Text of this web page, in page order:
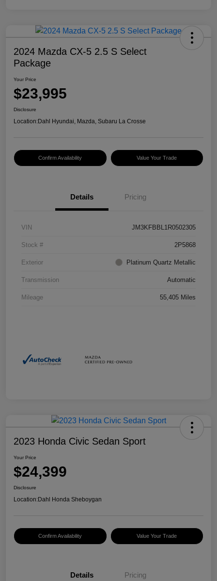
2024 Mazda CX-5 2.5 S Select
Package
Your Price
$23,995
Disclosure
Location:Dahl Hyundai, Mazda, Subaru La Crosse
Confirm Availability Value Your Trade
Details Pricing
VIN JM3KFBBL1R0502305
Stock # 2P5868
Exterior Platinum Quartz Metallic
Transmission Automatic
Mileage 55,405 Miles
2023 Honda Civic Sedan Sport
Your Price
$24,399
Disclosure
Location:Dahl Honda Sheboygan
Confirm Availability Value Your Trade
Details Pricing